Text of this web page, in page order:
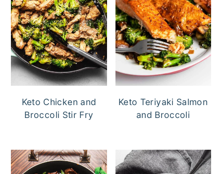
Keto Chicken and
Broccoli Stir Fry
Keto Teriyaki Salmon
and Broccoli